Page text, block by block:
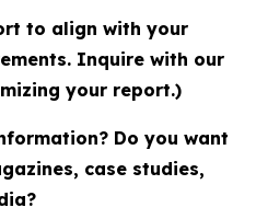
to align with your
Inquire with our
your report.)
Do you want
case studies,